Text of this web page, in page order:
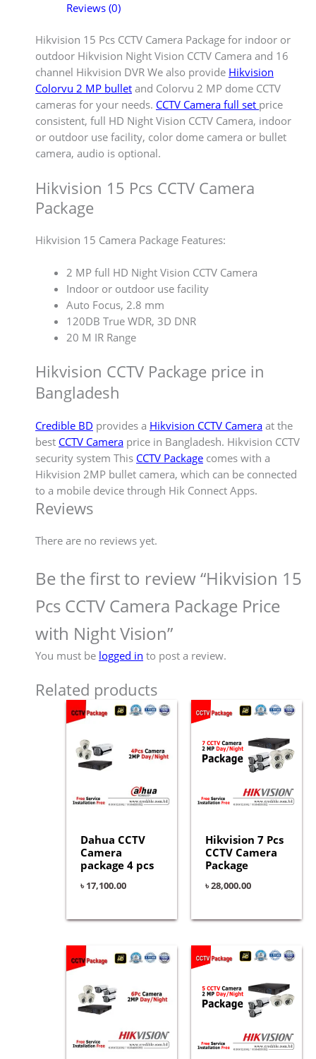
Reviews (0)
Hikvision 15 Pcs CCTV Camera Package for indoor or
outdoor Hikvision Night Vision CCTV Camera and 16
channel Hikvision DVR We also provide Hikvision
Colorvu 2 MP bullet and Colorvu 2 MP dome CCTV
cameras for your needs. CCTV Camera full set price
consistent, full HD Night Vision CCTV Camera, indoor
or outdoor use facility, color dome camera or bullet
camera, audio is optional.
Hikvision 15 Pcs CCTV Camera
Package
Hikvision 15 Camera Package Features:
2 MP full HD Night Vision CCTV Camera
Indoor or outdoor use facility
Auto Focus, 2.8 mm
120DB True WDR, 3D DNR
20 M IR Range
Hikvision CCTV Package price in
Bangladesh
Credible BD provides a Hikvision CCTV Camera at the
best CCTV Camera price in Bangladesh. Hikvision CCTV
security system This CCTV Package comes with a
Hikvision 2MP bullet camera, which can be connected
to a mobile device through Hik Connect Apps.
Reviews
There are no reviews yet.
Be the first to review “Hikvision 15
Pcs CCTV Camera Package Price
with Night Vision”
You must be logged in to post a review.
Related products
Dahua CCTV
Camera
package 4 pcs
৳17,100.00
Hikvision 7 Pcs
CCTV Camera
Package
৳28,000.00